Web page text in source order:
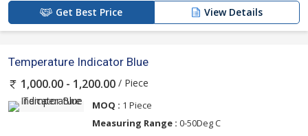
Get Best Price View Details
Temperature Indicator Blue
1,000.00 - 1,200.00 / Piece
MOQ : 1 Piece
Measuring Range : 0-50Deg C